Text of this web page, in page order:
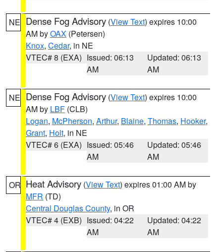
NE Dense Fog Advisory (View Text) expires 10:00
AM byOAX (Petersen)
Knox, Cedar, in NE
VTEC# 8 (EXA) Issued: 06:13
AM
Updated: 06:13
AM
NE Dense Fog Advisory (View Text) expires 10:00
AM by LBF (CLB)
Logan, McPherson, Arthur, Blaine, Thomas, Hooker,
Grant, Holt, in NE
VTEC# 6 (EXA) Issued: 05:46
AM
Updated: 05:46
AM
OR Heat Advisory (View Text) expires 01:00 AM by
MFR (TD)
Central Douglas County, in OR
VTEC# 4 (EXB) Issued: 04:22
AM
Updated: 04:22
AM